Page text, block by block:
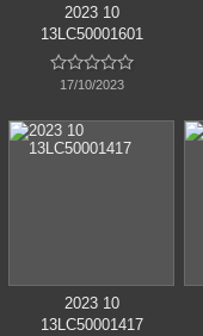
2023 10
13LC50001601

17/10/2023
2023 10
13LC50001417